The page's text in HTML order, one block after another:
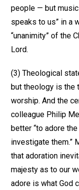
people — but music
speaks to us” in a
“unanimity” of the
Lord.
(3) Theological
but theology is the
worship. And the
colleague Philip
better “to adore
investigate them.”
that adoration
majesty as to our
adore is what God